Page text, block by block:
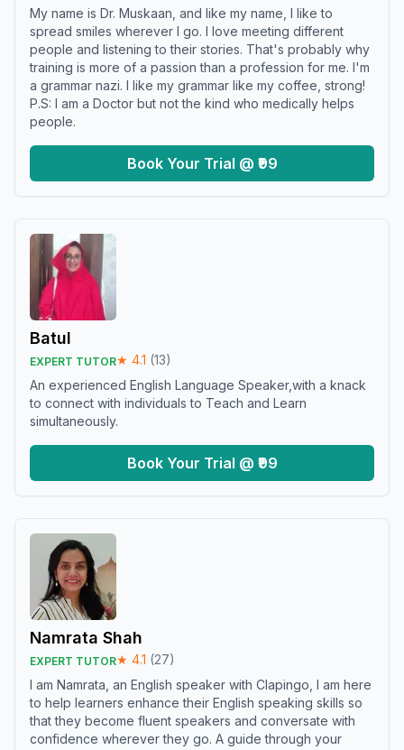
My name is Dr. Muskaan, and like my name, I like to
spread smiles wherever I go. I love meeting different
people and listening to their stories. That's probably why
training is more of a passion than a profession for me. I'm
a grammar nazi. I like my grammar like my coffee, strong!
P.S: I am a Doctor but not the kind who medically helps
people.
Book Your Trial @ ₹99
Batul
EXPERT TUTOR★ 4.1 (13)
An experienced English Language Speaker,with a knack
to connect with individuals to Teach and Learn
simultaneously.
Book Your Trial @ ₹99
Namrata Shah
EXPERT TUTOR★ 4.1 (27)
I am Namrata, an English speaker with Clapingo, I am here
to help learners enhance their English speaking skills so
that they become fluent speakers and conversate with
confidence wherever they go. A guide through your